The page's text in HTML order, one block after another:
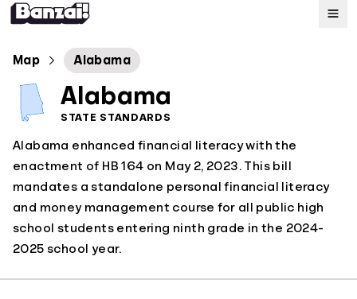
Map
Standards
About
Map Alabama
Alabama
STATE STANDARDS
Alabama enhanced financial literacy with the
enactment of HB 164 on May 2, 2023. This bill
mandates a standalone personal financial literacy
and money management course for all public high
school students entering ninth grade in the 2024-
2025 school year.